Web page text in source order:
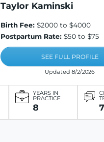
Taylor Kaminski
Birth Fee: $2000 to $4000
Postpartum Rate: $50 to $75
SEE FULL PROFILE
Updated 8/2/2026
YEARS IN
PRACTICE
8 7